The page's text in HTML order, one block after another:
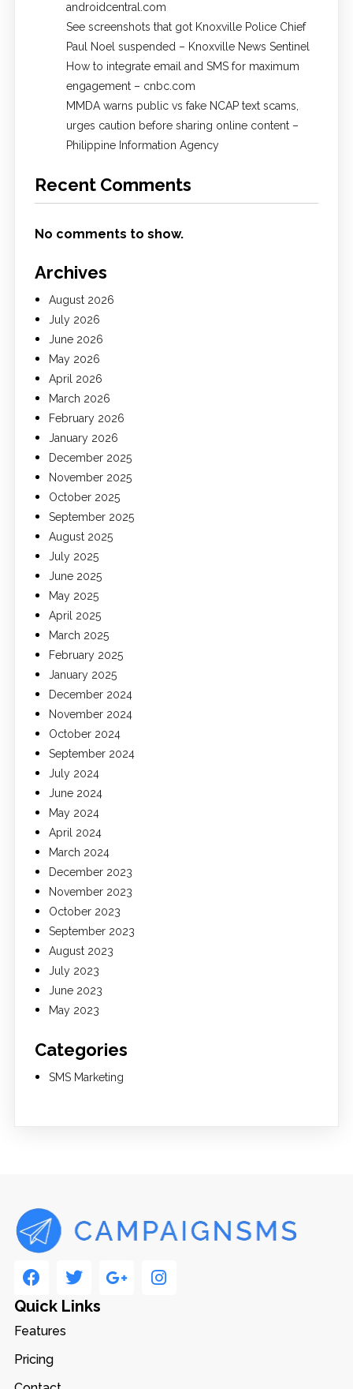
androidcentral.com
See screenshots that got Knoxville Police Chief
Paul Noel suspended – Knoxville News Sentinel
How to integrate email and SMS for maximum
engagement – cnbc.com
MMDA warns public vs fake NCAP text scams,
urges caution before sharing online content –
Philippine Information Agency
Recent Comments
No comments to show.
Archives
August 2026
July 2026
June 2026
May 2026
April 2026
March 2026
February 2026
January 2026
December 2025
November 2025
October 2025
September 2025
August 2025
July 2025
June 2025
May 2025
April 2025
March 2025
February 2025
January 2025
December 2024
November 2024
October 2024
September 2024
July 2024
June 2024
May 2024
April 2024
March 2024
December 2023
November 2023
October 2023
September 2023
August 2023
July 2023
June 2023
May 2023
Categories
SMS Marketing
Quick Links
Features
Pricing